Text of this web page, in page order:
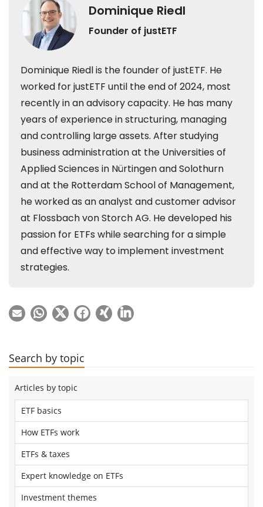
Search by topic
Articles by topic
ETF basics
How ETFs work
ETFs & taxes
Expert knowledge on ETFs
Investment themes